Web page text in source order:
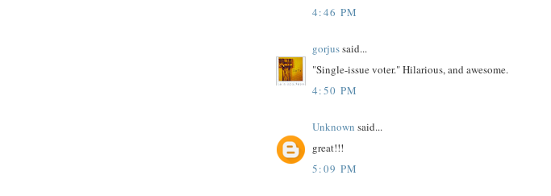
4:46 PM
gorjussaid...
"Single-issue voter." Hilarious, and awesome.
4:50 PM
Unknown said...
great!!!
5:09 PM